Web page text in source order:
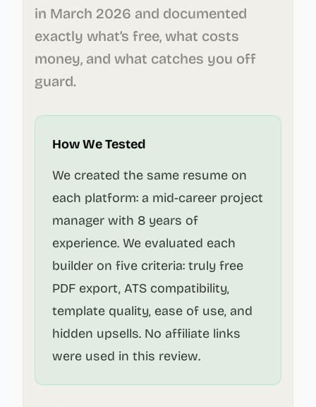
in March 2026 and documented
exactly what’s free, what costs
money, and what catches you off
guard.
How We Tested
We created the same resume on
each platform: a mid-career project
manager with 8 years of
experience. We evaluated each
builder on five criteria: truly free
PDF export, ATS compatibility,
template quality, ease of use, and
hidden upsells. No affiliate links
were used in this review.